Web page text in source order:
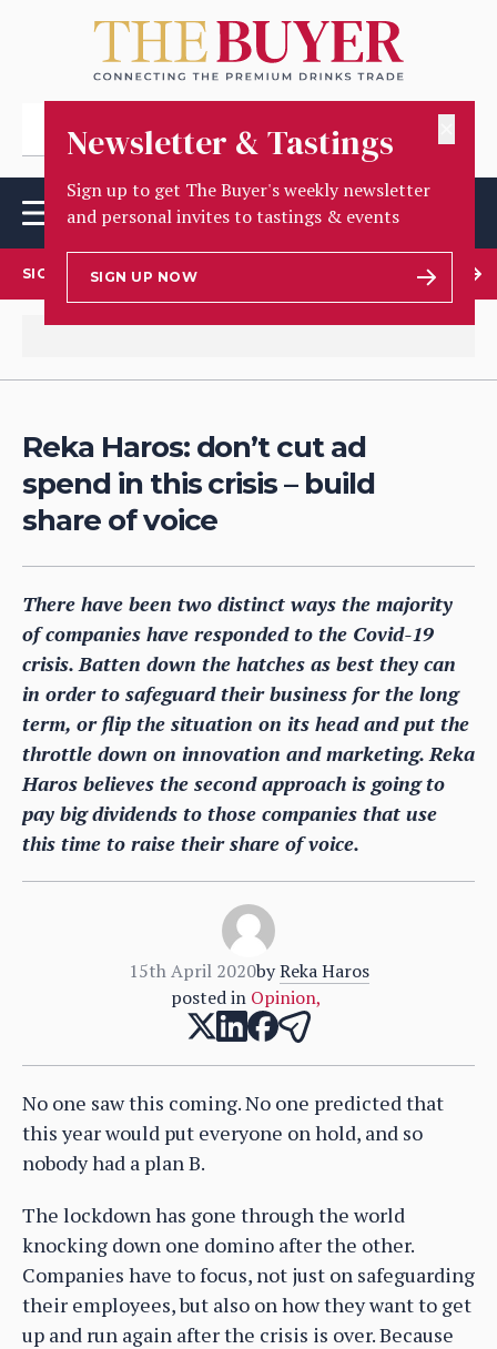
Newsletter & Tastings
Sign up to get The Buyer's weekly newsletter
and personal invites to tastings & events
SIGN UP NOW
SIGN UP TO OUR NEWSLETTER
Reka Haros: don’t cut ad
spend in this crisis – build
share of voice
There have been two distinct ways the majority
of companies have responded to the Covid-19
crisis. Batten down the hatches as best they can
in order to safeguard their business for the long
term, or flip the situation on its head and put the
throttle down on innovation and marketing. Reka
Haros believes the second approach is going to
pay big dividends to those companies that use
this time to raise their share of voice.
15th April 2020by Reka Haros
posted in Opinion,
No one saw this coming. No one predicted that
this year would put everyone on hold, and so
nobody had a plan B.
The lockdown has gone through the world
knocking down one domino after the other.
Companies have to focus, not just on safeguarding
their employees, but also on how they want to get
up and run again after the crisis is over. Because